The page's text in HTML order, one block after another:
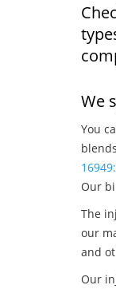
We
You
Our
The
our
and
Our